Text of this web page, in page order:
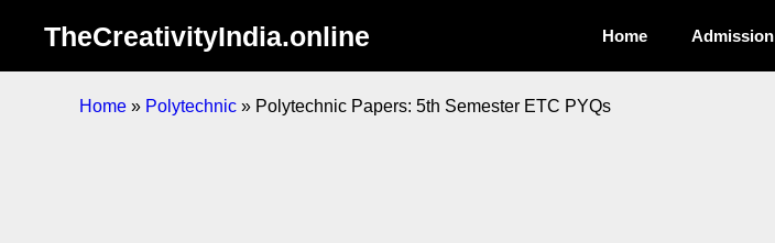
TheCreativityIndia.online Home Admission
Home » Polytechnic » Polytechnic Papers: 5th Semester ETC PYQs